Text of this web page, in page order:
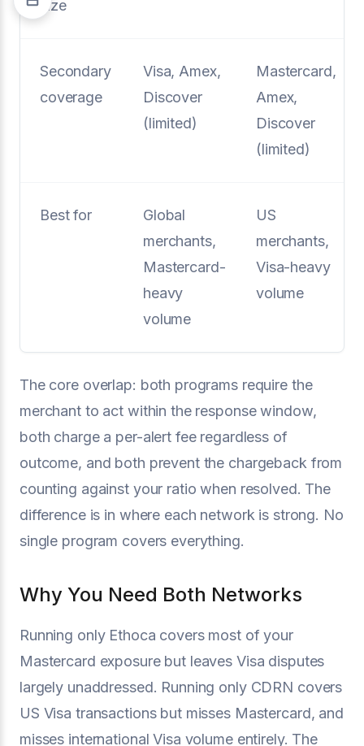
size
Secondary
coverage
Visa, Amex,
Discover
(limited)
Mastercard,
Amex,
Discover
(limited)
Best for
Global
merchants,
Mastercard-
heavy
volume
US
merchants,
Visa-heavy
volume
The core overlap: both programs require the
merchant to act within the response window,
both charge a per-alert fee regardless of
outcome, and both prevent the chargeback from
counting against your ratio when resolved. The
difference is in where each network is strong. No
single program covers everything.
Why You Need Both Networks
Running only Ethoca covers most of your
Mastercard exposure but leaves Visa disputes
largely unaddressed. Running only CDRN covers
US Visa transactions but misses Mastercard, and
misses international Visa volume entirely. The